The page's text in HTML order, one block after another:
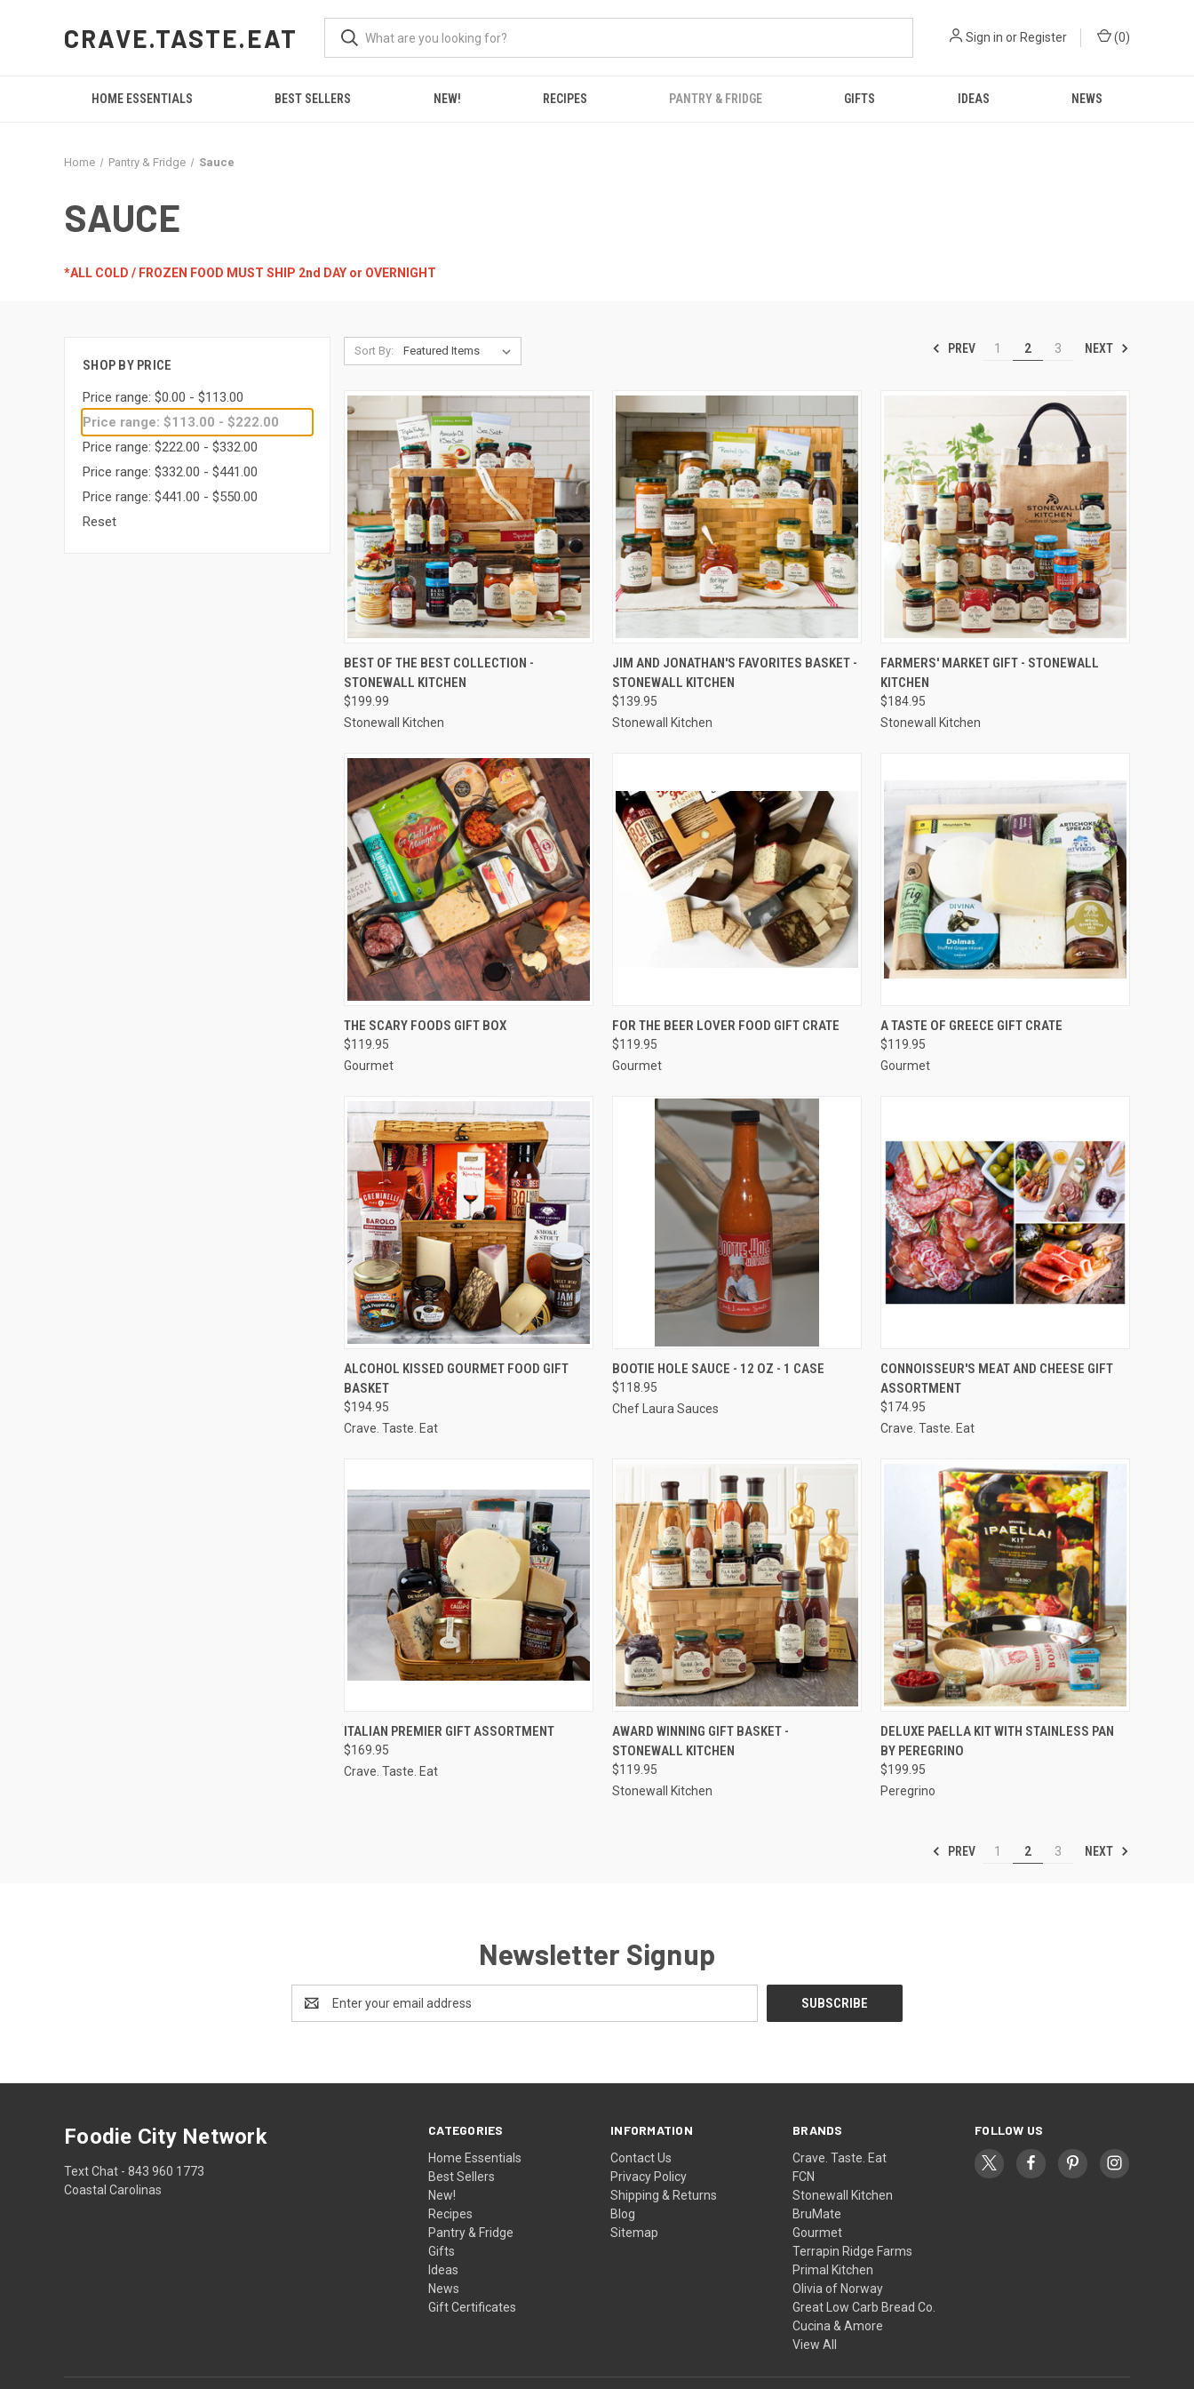
CRAVE.TASTE.EAT Sign in or Register (0)
HOME ESSENTIALS BEST SELLERS NEW! RECIPES PANTRY & FRIDGE GIFTS IDEAS NEWS
Home Pantry & Fridge Sauce
SAUCE
*ALL COLD / FROZEN FOOD MUST SHIP 2nd DAY or OVERNIGHT
SHOP BY PRICE
Price range: $0.00 - $113.00
Price range: $113.00 - $222.00
Price range: $222.00 - $332.00
Price range: $332.00 - $441.00
Price range: $441.00 - $550.00
Reset
Sort By: PREV 1 2 3 NEXT
QUICK VIEW ADD TO CART
Compare
BEST OF THE BEST COLLECTION -
STONEWALL KITCHEN
$199.99
Stonewall Kitchen
QUICK VIEW ADD TO CART
Compare
JIM AND JONATHAN'S FAVORITES BASKET -
STONEWALL KITCHEN
$139.95
Stonewall Kitchen
QUICK VIEW ADD TO CART
Compare
FARMERS' MARKET GIFT - STONEWALL
KITCHEN
$184.95
Stonewall Kitchen
QUICK VIEW ADD TO CART
Compare
THE SCARY FOODS GIFT BOX
$119.95
Gourmet
QUICK VIEW ADD TO CART
Compare
FOR THE BEER LOVER FOOD GIFT CRATE
$119.95
Gourmet
QUICK VIEW ADD TO CART
Compare
A TASTE OF GREECE GIFT CRATE
$119.95
Gourmet
QUICK VIEW VIEW OPTIONS
Compare
ALCOHOL KISSED GOURMET FOOD GIFT
BASKET
$194.95
Crave. Taste. Eat
QUICK VIEW ADD TO CART
Compare
BOOTIE HOLE SAUCE - 12 OZ - 1 CASE
$118.95
Chef Laura Sauces
QUICK VIEW VIEW OPTIONS
Compare
CONNOISSEUR'S MEAT AND CHEESE GIFT
ASSORTMENT
$174.95
Crave. Taste. Eat
QUICK VIEW VIEW OPTIONS
Compare
ITALIAN PREMIER GIFT ASSORTMENT
$169.95
Crave. Taste. Eat
QUICK VIEW VIEW OPTIONS
Compare
AWARD WINNING GIFT BASKET -
STONEWALL KITCHEN
$119.95
Stonewall Kitchen
QUICK VIEW VIEW OPTIONS
Compare
DELUXE PAELLA KIT WITH STAINLESS PAN
BY PEREGRINO
$199.95
Peregrino
PREV 1 2 3 NEXT
Newsletter Signup
Address
CATEGORIES
Home Essentials
Best Sellers
New!
Recipes
Pantry & Fridge
Gifts
Ideas
News
Gift Certificates
INFORMATION
Contact Us
Privacy Policy
Shipping & Returns
Blog
Sitemap
BRANDS
Crave. Taste. Eat
FCN
Stonewall Kitchen
BruMate
Gourmet
Terrapin Ridge Farms
Primal Kitchen
Olivia of Norway
Great Low Carb Bread Co.
Cucina & Amore
View All
FOLLOW US
Foodie City Network
Text Chat - 843 960 1773
Coastal Carolinas